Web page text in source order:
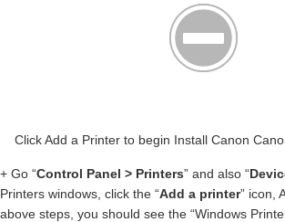
Click Add a Printer to begin Install Canon
+ Go “Control Panel > Printers” and also “
Printers windows, click the “Add a printer” icon,
above steps, you should see the “Windows